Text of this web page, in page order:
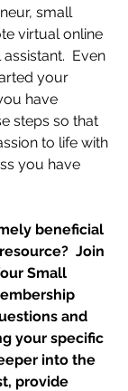
small
virtual online
Even
your
have
steps so that
to life with
you have
beneficial
Join
Small
and
your specific
into the
provide